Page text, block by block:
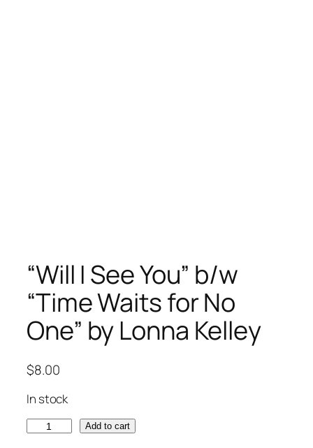
“Will I See You” b/w
“Time Waits for No
One” by Lonna Kelley
$8.00
In stock
Add to cart